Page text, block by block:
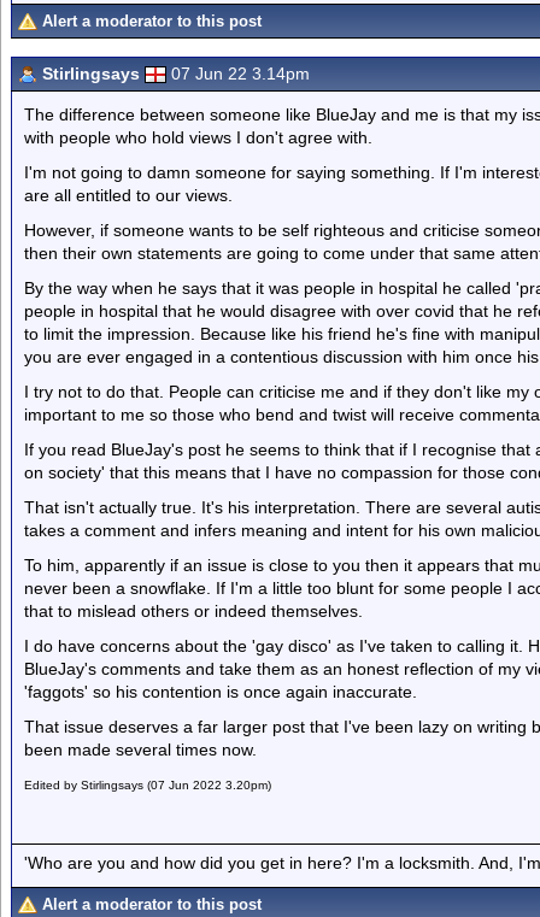
Alert a moderator to this post
Stirlingsays 07 Jun 22 3.14pm
The difference between someone like BlueJay and me is that my
with people who hold views I don't agree with.
I'm not going to damn someone for saying something. If I'm
are all entitled to our views.
However, if someone wants to be self righteous and criticise
then their own statements are going to come under that same
By the way when he says that it was people in hospital he called
people in hospital that he would disagree with over covid that he
to limit the impression. Because like his friend he's fine with
you are ever engaged in a contentious discussion with him once
I try not to do that. People can criticise me and if they don't like my
important to me so those who bend and twist will receive
If you read BlueJay's post he seems to think that if I recognise
on society' that this means that I have no compassion for those
That isn't actually true. It's his interpretation. There are several
takes a comment and infers meaning and intent for his own
To him, apparently if an issue is close to you then it appears that
never been a snowflake. If I'm a little too blunt for some people I
that to mislead others or indeed themselves.
I do have concerns about the 'gay disco' as I've taken to calling it.
BlueJay's comments and take them as an honest reflection of my
'faggots' so his contention is once again inaccurate.
That issue deserves a far larger post that I've been lazy on writing
been made several times now.
Edited by Stirlingsays (07 Jun 2022 3.20pm)
'Who are you and how did you get in here? I'm a locksmith. And,
Alert a moderator to this post